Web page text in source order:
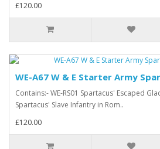
£120.00
WE-A67 W & E Starter Army
Contains:- WE-RS01 Spartacus' Escaped
Spartacus' Slave Infantry in Rom..
£120.00